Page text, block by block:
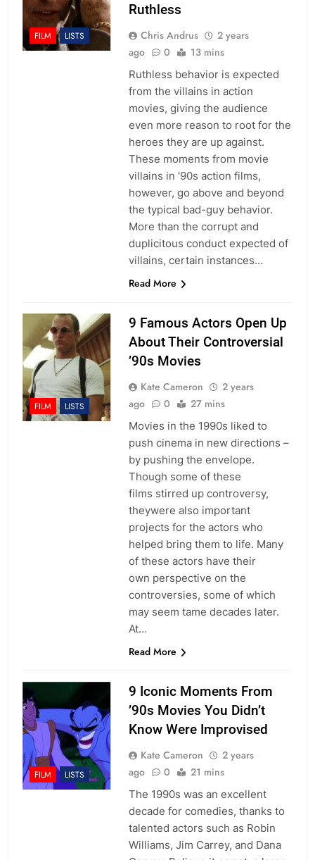
FILM LISTS
Ruthless
Chris Andrus
2 years
ago
0 13 mins
Ruthless behavior is expected
from the villains in action
movies, giving the audience
even more reason to root for the
heroes they are up against.
These moments from movie
villains in ‘90s action films,
however, go above and beyond
the typical bad-guy behavior.
More than the corrupt and
duplicitous conduct expected of
villains, certain instances…
Read More
FILM LISTS
9 Famous Actors Open Up
About Their Controversial
’90s Movies
Kate Cameron
2 years
ago
0 27 mins
Movies in the 1990s liked to
push cinema in new directions –
by pushing the envelope.
Though some of these
films stirred up controversy,
theywere also important
projects for the actors who
helped bring them to life. Many
of these actors have their
own perspective on the
controversies, some of which
may seem tame decades later.
At…
Read More
FILM LISTS
9 Iconic Moments From
’90s Movies You Didn’t
Know Were Improvised
Kate Cameron
2 years
ago
0 21 mins
The 1990s was an excellent
decade for comedies, thanks to
talented actors such as Robin
Williams, Jim Carrey, and Dana